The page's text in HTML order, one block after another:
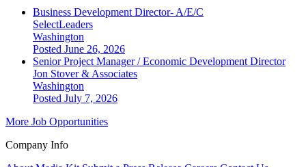
Business Development Director- A/E/C
SelectLeaders
Washington
Posted June 26, 2026
Senior Project Manager / Economic Development Director
Jon Stover & Associates
Washington
Posted July 7, 2026
More Job Opportunities
Company Info